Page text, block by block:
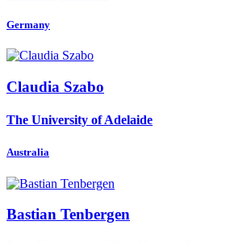
Germany
Claudia Szabo
The University of Adelaide
Australia
Bastian Tenbergen